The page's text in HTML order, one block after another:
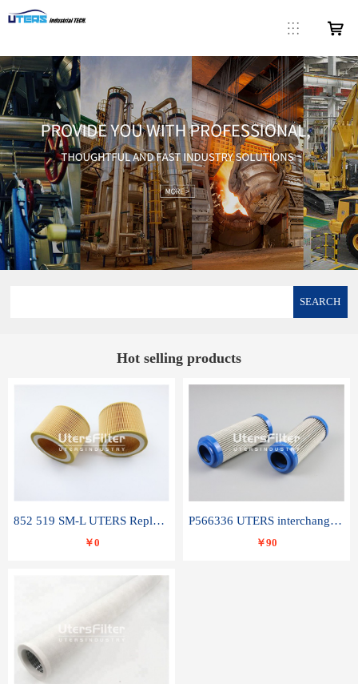
SEARCH
Hot selling products
852 519 SM-L UTERS Replace of MAHLE Filter Element
￥0
P566336 UTERS interchange Donaldson hydraulic oil filter element
￥90